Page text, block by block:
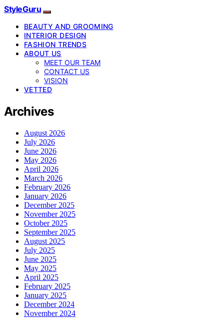
StyleGuru
BEAUTY AND GROOMING
INTERIOR DESIGN
FASHION TRENDS
ABOUT US
MEET OUR TEAM
CONTACT US
VISION
VETTED
Archives
August 2026
July 2026
June 2026
May 2026
April 2026
March 2026
February 2026
January 2026
December 2025
November 2025
October 2025
September 2025
August 2025
July 2025
June 2025
May 2025
April 2025
February 2025
January 2025
December 2024
November 2024